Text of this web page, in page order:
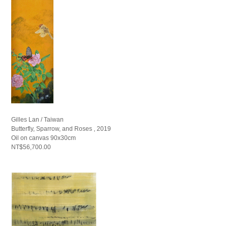
Gilles Lan / Taiwan
Butterfly, Sparrow, and Roses , 2019
Oil on canvas 90x30cm
NT$56,700.00